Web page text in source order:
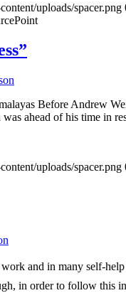
uploads/spacer.png
Before Andrew
ahead of his time in
uploads/spacer.png
and in many self-
in order to follow